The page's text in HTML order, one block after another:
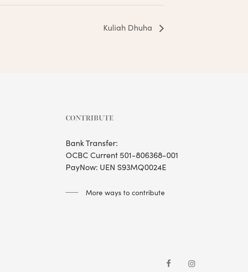
Kuliah Dhuha
CONTRIBUTE
Bank Transfer:
OCBC Current 501-806368-001
PayNow: UEN S93MQ0024E
More ways to contribute
facebookinstagram